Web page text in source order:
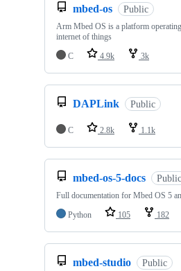
mbed-os Public
Arm Mbed OS is a platform
internet of things
C
4.9k 3k
DAPLink Public
C 2.8k 1.1k
mbed-os-5-docs Public
Full documentation for Mbed OS 5
Python
105 182
mbed-studio Public